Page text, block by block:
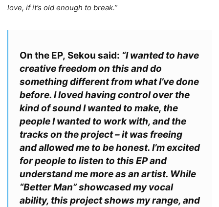
love, if it’s old enough to break.”
On the EP, Sekou said: “I wanted to have
creative freedom on this and do
something different from what I’ve done
before. I loved having control over the
kind of sound I wanted to make, the
people I wanted to work with, and the
tracks on the project – it was freeing
and allowed me to be honest. I’m excited
for people to listen to this EP and
understand me more as an artist. While
“Better Man” showcased my vocal
ability, this project shows my range, and